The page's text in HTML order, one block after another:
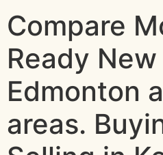
Compare
Ready
Edmonton
areas.